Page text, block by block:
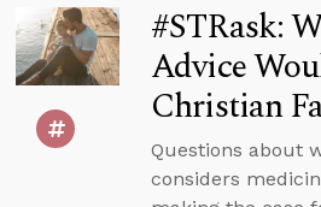
#STRask:
Advice
Christian
Questions about
considers